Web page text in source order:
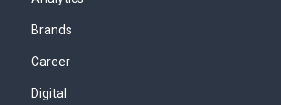
Brands
Career
Digital